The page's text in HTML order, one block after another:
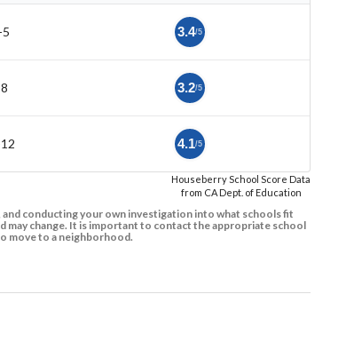
3.4/5
3.2/5
4.1/5
Houseberry School Score Data
from CA Dept. of Education
conducting your own investigation into what schools fit
may change. It is important to contact the appropriate school
move to a neighborhood.